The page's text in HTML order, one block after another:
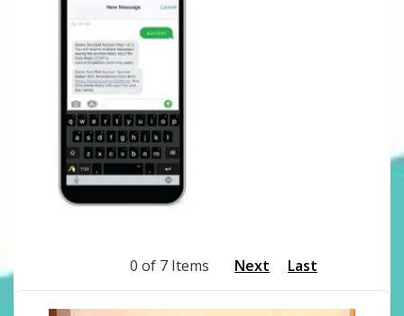
0 of 7 Items Next Last